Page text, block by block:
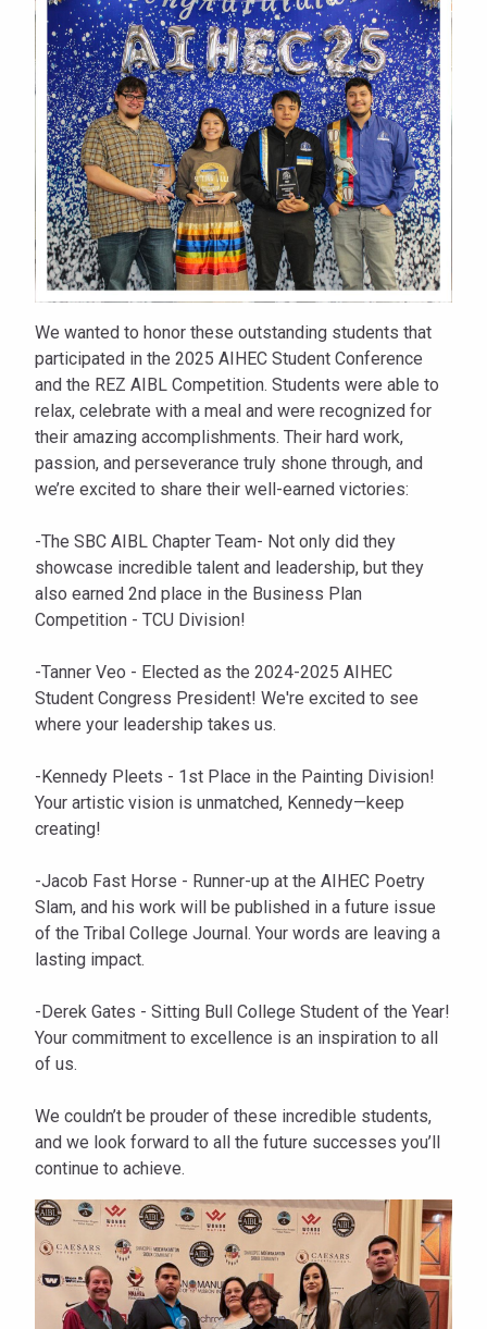
Sitting
Bull
College
We wanted to honor these outstanding students that
participated in the 2025 AIHEC Student Conference
and the REZ AIBL Competition. Students were able to
relax, celebrate with a meal and were recognized for
their amazing accomplishments. Their hard work,
passion, and perseverance truly shone through, and
we’re excited to share their well-earned victories:
-The SBC AIBL Chapter Team- Not only did they
showcase incredible talent and leadership, but they
also earned 2nd place in the Business Plan
Competition - TCU Division!
-Tanner Veo - Elected as the 2024-2025 AIHEC
Student Congress President! We're excited to see
where your leadership takes us.
-Kennedy Pleets - 1st Place in the Painting Division!
Your artistic vision is unmatched, Kennedy—keep
creating!
-Jacob Fast Horse - Runner-up at the AIHEC Poetry
Slam, and his work will be published in a future issue
of the Tribal College Journal. Your words are leaving a
lasting impact.
-Derek Gates - Sitting Bull College Student of the Year!
Your commitment to excellence is an inspiration to all
of us.
We couldn’t be prouder of these incredible students,
and we look forward to all the future successes you’ll
continue to achieve.